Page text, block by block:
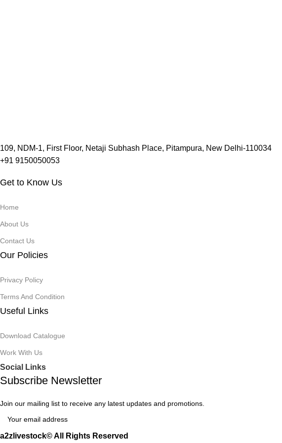
109, NDM-1, First Floor, Netaji Subhash Place, Pitampura, New Delhi-110034
+91 9150050053
Get to Know Us
Home
About Us
Contact Us
Our Policies
Privacy Policy
Terms And Condition
Useful Links
Download Catalogue
Work With Us
Social Links
Subscribe Newsletter
Join our mailing list to receive any latest updates and promotions.
a2zlivestock© All Rights Reserved